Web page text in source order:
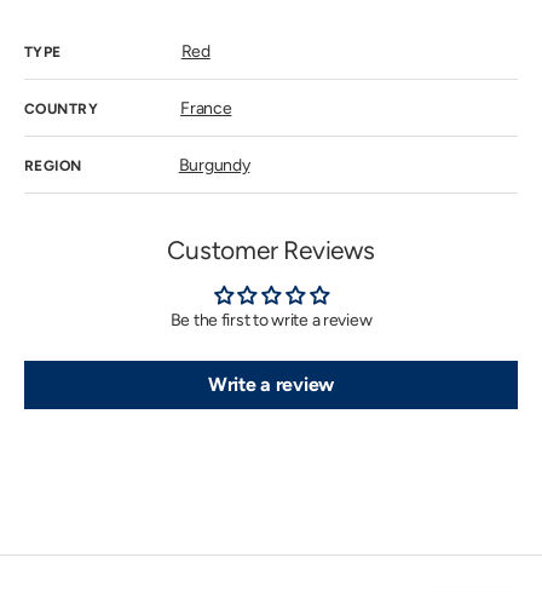
TYPE Red
COUNTRY France
REGION Burgundy
Customer Reviews
Be the first to write a review
Write a review